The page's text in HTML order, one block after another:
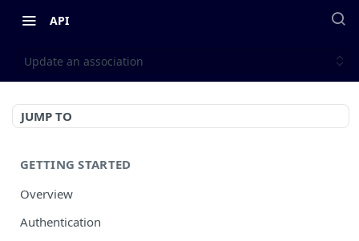
API
Update an association
JUMP TO
GETTING STARTED
Overview
Authentication